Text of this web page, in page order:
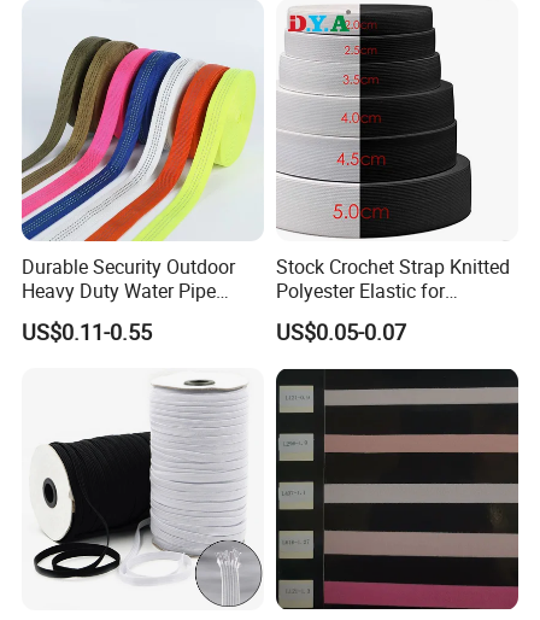
Durable Security Outdoor
Heavy Duty Water Pipe
Tubular 2.5cm Nylon 66
Webbing
US$0.11-0.55
Stock Crochet Strap Knitted
Polyester Elastic for
Garment Clothing
Accessories
US$0.05-0.07